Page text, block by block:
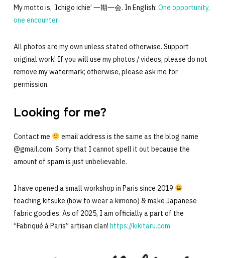
My motto is, ‘Ichigo ichie’ 一期一会. In English: One opportunity,
one encounter
All photos are my own unless stated otherwise. Support
original work! If you will use my photos / videos, please do not
remove my watermark; otherwise, please ask me for
permission.
Looking for me?
Contact me
email address is the same as the blog name
@gmail.com. Sorry that I cannot spell it out because the
amount of spam is just unbelievable.
I have opened a small workshop in Paris since 2019
teaching kitsuke (how to wear a kimono) & make Japanese
fabric goodies. As of 2025, I am officially a part of the
“Fabriqué à Paris” artisan clan! https://kikitaru.com